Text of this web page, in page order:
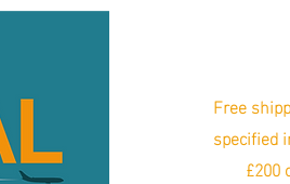
Free
specified
£200